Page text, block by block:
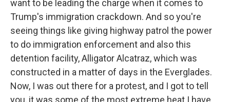
want to be leading the charge when it comes to
Trump's immigration crackdown. And so you're
seeing things like giving highway patrol the power
to do immigration enforcement and also this
detention facility, Alligator Alcatraz, which was
constructed in a matter of days in the Everglades.
Now, I was out there for a protest, and I got to tell
you, it was some of the most extreme heat I have